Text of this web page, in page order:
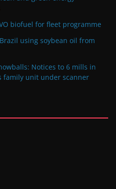
biofuel for fleet programme
using soybean oil from
Notices to 6 mills in
family unit under scanner